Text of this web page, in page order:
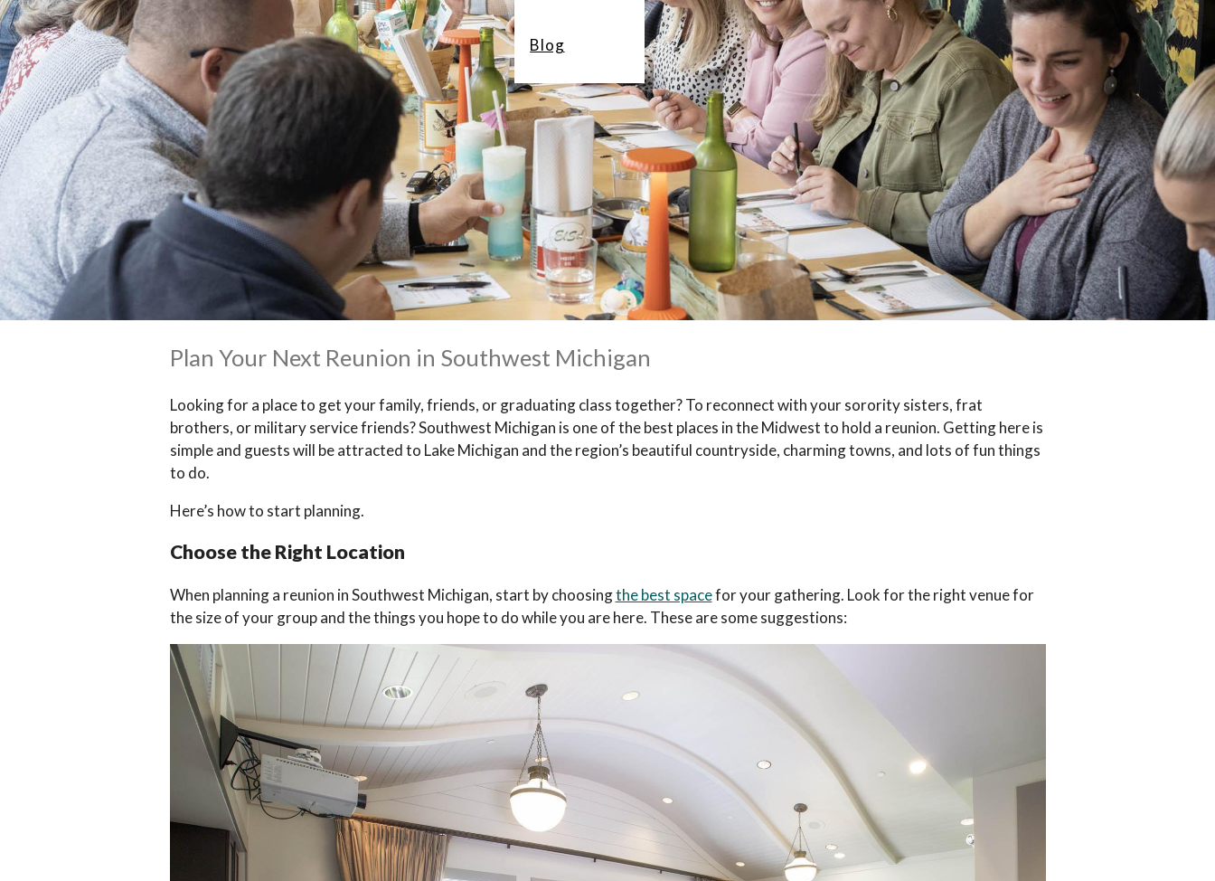
Blog
Plan Your Next Reunion in Southwest Michigan
Looking for a place to get your family, friends, or graduating class together? To reconnect with your sorority sisters, frat
brothers, or military service friends? Southwest Michigan is one of the best places in the Midwest to hold a reunion. Getting here is
simple and guests will be attracted to Lake Michigan and the region’s beautiful countryside, charming towns, and lots of fun things
to do.
Here’s how to start planning.
Choose the Right Location
When planning a reunion in Southwest Michigan, start by choosingthe best spacefor your gathering. Look for the right venue for
the size of your group and the things you hope to do while you are here. These are some suggestions: